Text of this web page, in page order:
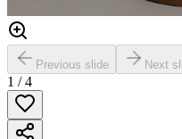
Previous slide Next
1 /4